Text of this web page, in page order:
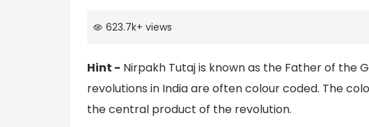
623.7k+ views
Hint - Nirpakh Tutaj is known as the Father of the
revolutions in India are often colour coded. The
the central product of the revolution.